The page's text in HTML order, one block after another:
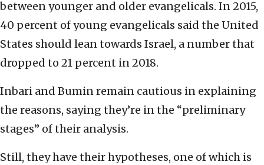
between younger and older evangelicals. In 2015,
40 percent of young evangelicals said the United
States should lean towards Israel, a number that
dropped to 21 percent in 2018.
Inbari and Bumin remain cautious in explaining
the reasons, saying they’re in the “preliminary
stages” of their analysis.
Still, they have their hypotheses, one of which is